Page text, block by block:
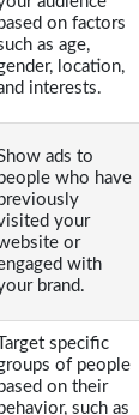
based on factors
as age,
location,
interests.
ads to
who have
your
or
with
brand.
Target specific
of people
based on their
behavior, such as